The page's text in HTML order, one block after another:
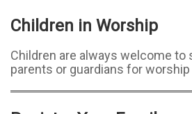
Children in Worship
Children are always welcome to
parents or guardians for